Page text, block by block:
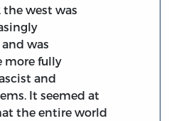
west was
and was
more fully
and
It seemed at
the entire world